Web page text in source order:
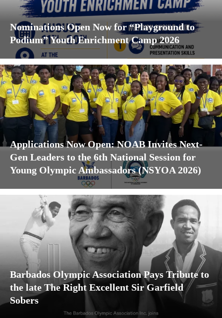
Nominations Open Now for “Playground to
Podium” Youth Enrichment Camp 2026
Applications Now Open: NOAB Invites Next-
Gen Leaders to the 6th National Session for
Young Olympic Ambassadors (NSYOA 2026)
Barbados Olympic Association Pays Tribute to
the late The Right Excellent Sir Garfield
Sobers